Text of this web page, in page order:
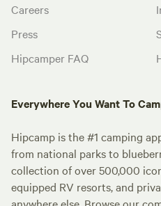
Careers
Press
Hipcamper FAQ
Everywhere You Want To
Hipcamp is the #1 camping
from national parks to
collection of over 500,000
equipped RV resorts, and